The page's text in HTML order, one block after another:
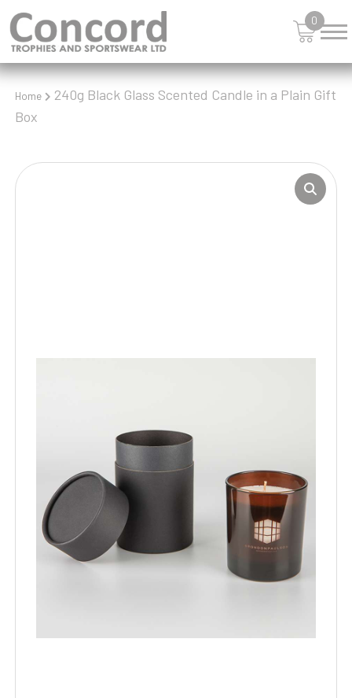
0
Home
240g Black Glass Scented Candle in a Plain Gift
Box